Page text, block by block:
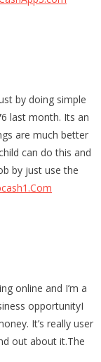
by doing simple
last month. Its an
are much better
can do this and
by just use the
online and I’m a
opportunityI
It’s really user
out about it.The